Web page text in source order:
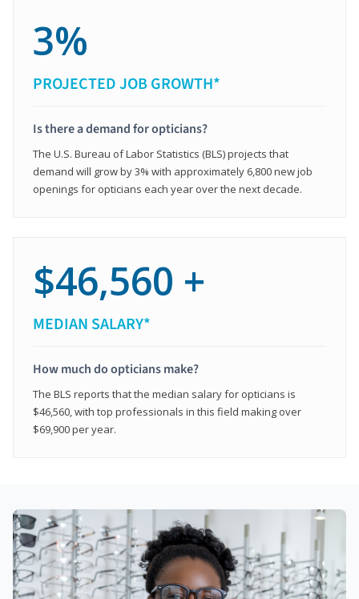
3%
PROJECTED JOB GROWTH*
Is there a demand for opticians?
The U.S. Bureau of Labor Statistics (BLS) projects that
demand will grow by 3% with approximately 6,800 new job
openings for opticians each year over the next decade.
$46,560 +
MEDIAN SALARY*
How much do opticians make?
The BLS reports that the median salary for opticians is
$46,560, with top professionals in this field making over
$69,900 per year.